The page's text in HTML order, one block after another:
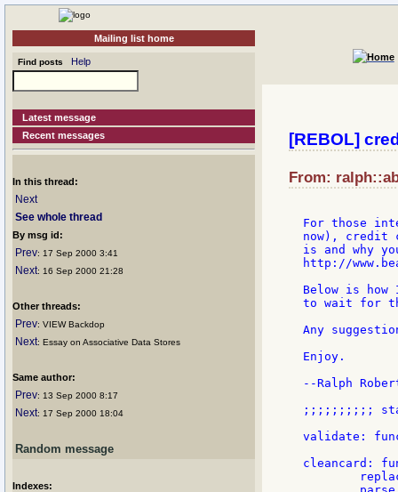
Mailing list home
Find posts Help
Latest message
Recent messages
In this thread:
Next
See whole thread
By msg id:
Prev: 17 Sep 2000 3:41
Next: 16 Sep 2000 21:28
Other threads:
Prev: VIEW Backdop
Next: Essay on Associative Data Stores
Same author:
Prev: 13 Sep 2000 8:17
Next: 17 Sep 2000 18:04
Random message
Indexes:
[REBOL]
From:
For those
now), credit
is and why
http://
Below is
to wait for the
Any
Enjoy.
--Ralph
;;;;;;;;;;
validate:
cleancard: